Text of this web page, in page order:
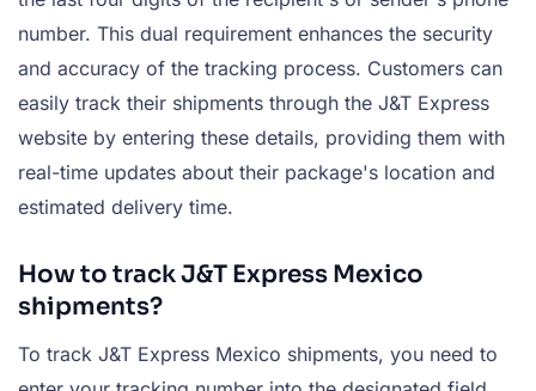
number. This dual requirement enhances the security
and accuracy of the tracking process. Customers can
easily track their shipments through the J&T Express
website by entering these details, providing them with
real-time updates about their package's location and
estimated delivery time.
How to track J&T Express Mexico
shipments?
To track J&T Express Mexico shipments, you need to